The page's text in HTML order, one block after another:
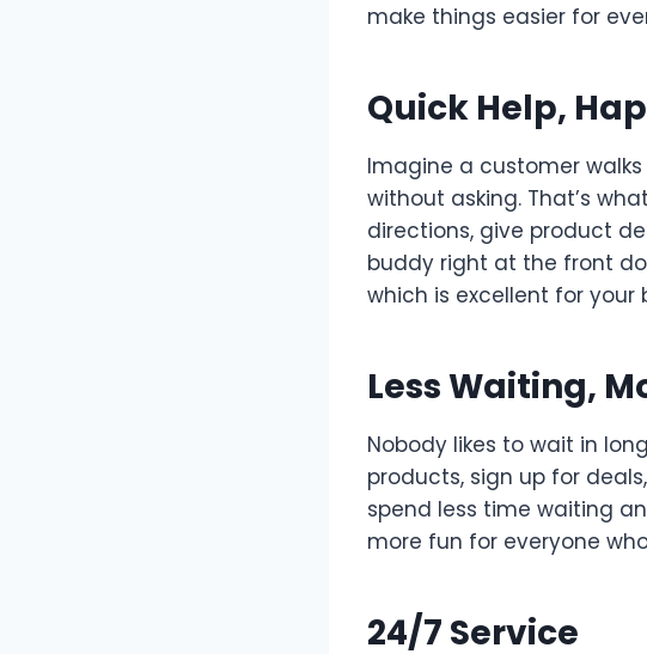
make things easier for
Quick Help,
Imagine a customer
without asking. That’s
directions, give product
buddy right at the front
which is excellent for your
Less Waiting,
Nobody likes to wait in
products, sign up for
spend less time waiting
more fun for everyone
24/7 Service